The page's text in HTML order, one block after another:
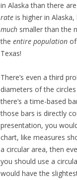
in Alaska than there
rate is higher in
much smaller than the
the entire population
Texas!
There’s even a third
diameters of the
there’s a time-based
those bars is directly
presentation, you
chart, like measures
a circular area, then
you should use a
would have the